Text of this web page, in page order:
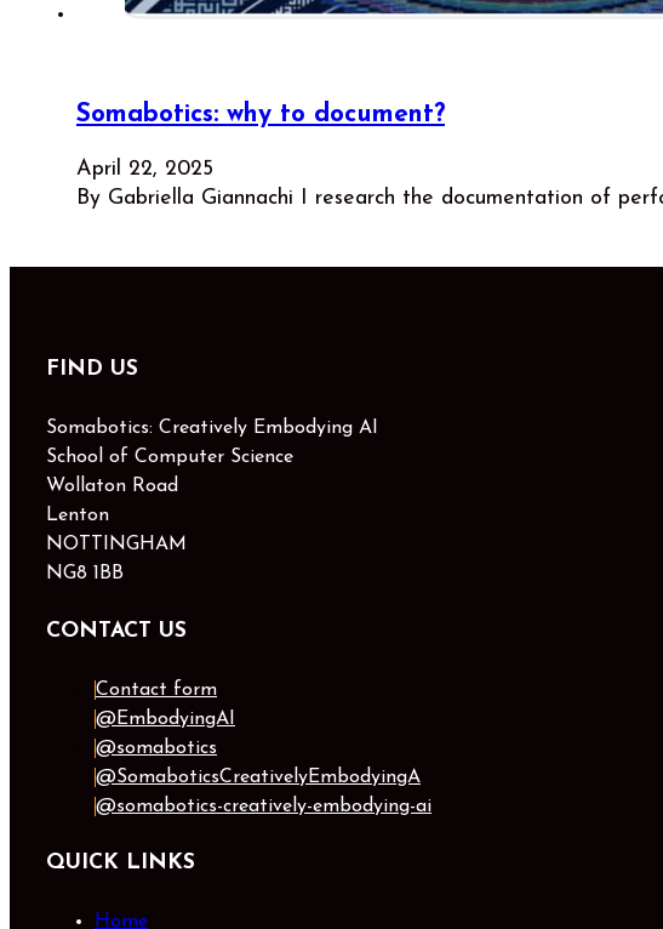
Somabotics: why to document?
April 22, 2025
By Gabriella Giannachi I research the documentation of
FIND US
Somabotics: Creatively Embodying AI
School of Computer Science
Wollaton Road
Lenton
NOTTINGHAM
NG8 1BB
CONTACT US
Contact form
@EmbodyingAI
@somabotics
@SomaboticsCreativelyEmbodyingA
@somabotics-creatively-embodying-ai
QUICK LINKS
Home